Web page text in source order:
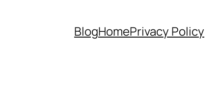
BlogHomePrivacy Policy